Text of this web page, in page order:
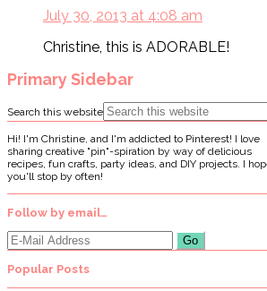
July 30, 2013 at 4:08 am
Christine, this is ADORABLE!
Primary Sidebar
Search this website
Hi! I'm Christine, and I'm addicted to Pinterest! I love
sharing creative "pin"-spiration by way of delicious
recipes, fun crafts, party ideas, and DIY projects. I
you'll stop by often!
Follow by email…
Popular Posts